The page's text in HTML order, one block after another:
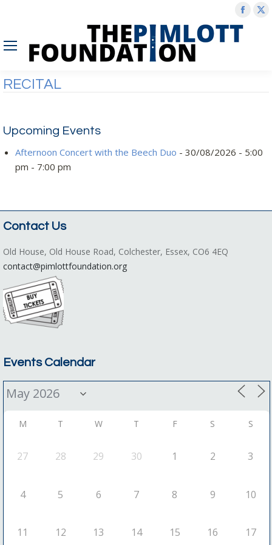
RECITAL
Upcoming Events
Afternoon Concert with the Beech Duo - 30/08/2026 - 5:00
pm - 7:00 pm
Contact Us
Old House, Old House Road, Colchester, Essex, CO6 4EQ
contact@pimlottfoundation.org
Events Calendar
M T W T F S S
27 28 29 30 1 2 3
4 5 6 7 8 9 10
11 12 13 14 15 16 17